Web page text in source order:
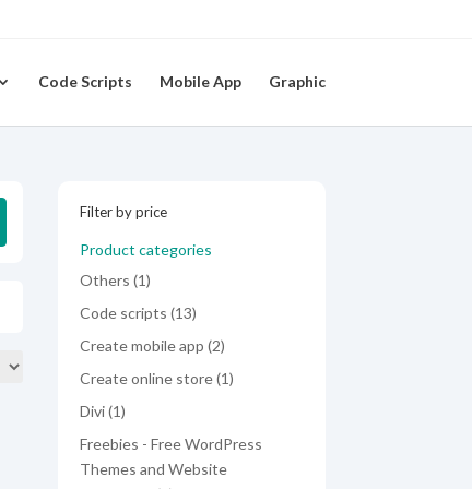
Code Scripts Mobile App Graphic
Filter by price
Product categories
Others 11
product
Code scripts 1313
products
Create mobile app 22
products
Create online store 11
Divi 11
product
Freebies - Free WordPress
Themes and Website